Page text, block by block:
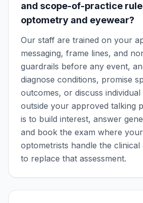
and scope-of-practice
optometry and eyewear?
Our staff are trained on your
messaging, frame lines, and
guardrails before any event,
diagnose conditions, promise
outcomes, or discuss
outside your approved talking
is to build interest, answer
and book the exam where
optometrists handle the clinical
to replace that assessment.